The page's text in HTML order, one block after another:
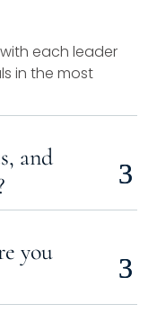
each leader
in the most
and
you